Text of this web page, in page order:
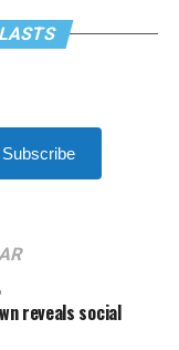
Subscribe
reveals social